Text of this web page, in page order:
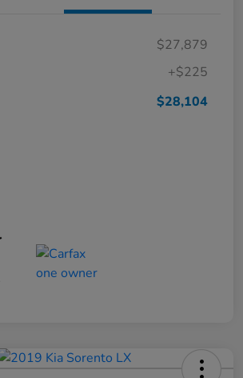
$27,879
+$225
$28,104